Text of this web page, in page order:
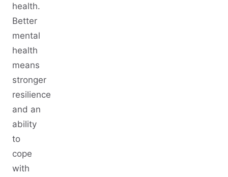
health.
Better
mental
health
means
stronger
resilience
and an
ability
to
cope
with